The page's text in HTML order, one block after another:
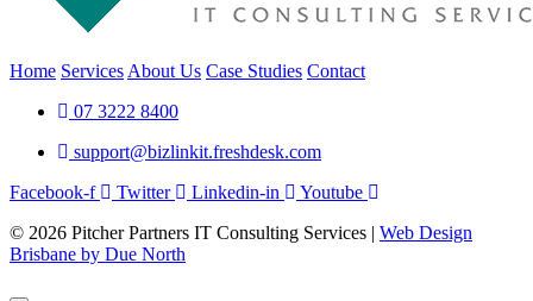
Home Services About Us Case Studies Contact
07 3222 8400
support@bizlinkit.freshdesk.com
Facebook-f
Twitter Linkedin-in
Youtube
© 2026 Pitcher Partners IT Consulting Services | Web Design
Brisbane by Due North